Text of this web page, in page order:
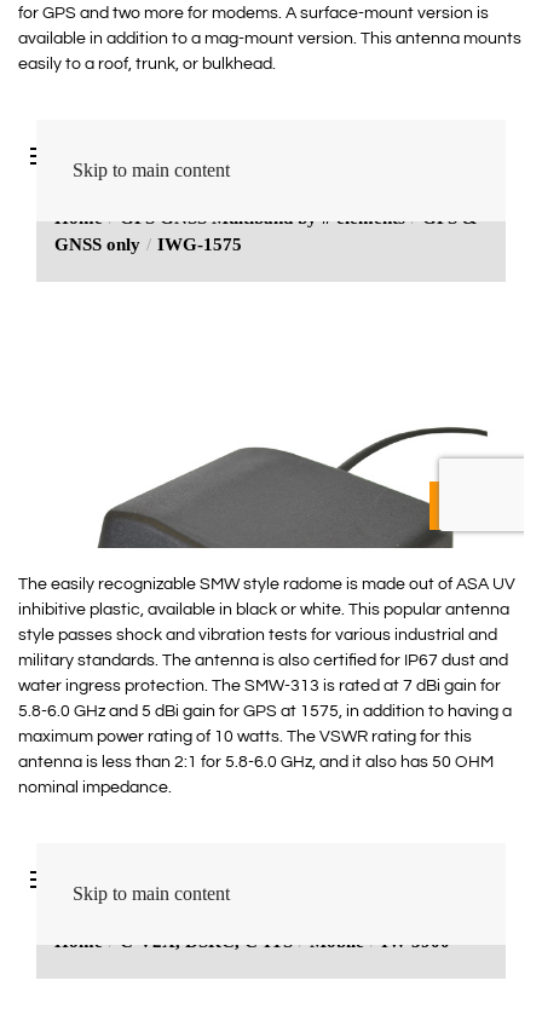
for GPS and two more for modems. A surface-mount version is
available in addition to a mag-mount version. This antenna mounts
easily to a roof, trunk, or bulkhead.
The easily recognizable SMW style radome is made out of ASA UV
inhibitive plastic, available in black or white. This popular antenna
style passes shock and vibration tests for various industrial and
military standards. The antenna is also certified for IP67 dust and
water ingress protection. The SMW-313 is rated at 7 dBi gain for
5.8-6.0 GHz and 5 dBi gain for GPS at 1575, in addition to having a
maximum power rating of 10 watts. The VSWR rating for this
antenna is less than 2:1 for 5.8-6.0 GHz, and it also has 50 OHM
nominal impedance.